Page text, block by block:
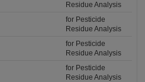
Residue Analysis
for Pesticide
Residue Analysis
for Pesticide
Residue Analysis
for Pesticide
Residue Analysis